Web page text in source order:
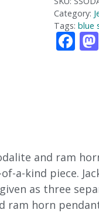
Jewelry
Set
Category:
Tags: blue
F
k
and ram
a-kind piece.
as three
ram horn